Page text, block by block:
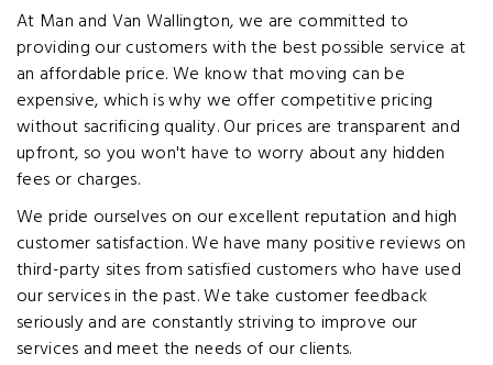
At Man and Van Wallington, we are committed to
providing our customers with the best possible service at
an affordable price. We know that moving can be
expensive, which is why we offer competitive pricing
without sacrificing quality. Our prices are transparent and
upfront, so you won't have to worry about any hidden
fees or charges.
We pride ourselves on our excellent reputation and high
customer satisfaction. We have many positive reviews on
third-party sites from satisfied customers who have used
our services in the past. We take customer feedback
seriously and are constantly striving to improve our
services and meet the needs of our clients.